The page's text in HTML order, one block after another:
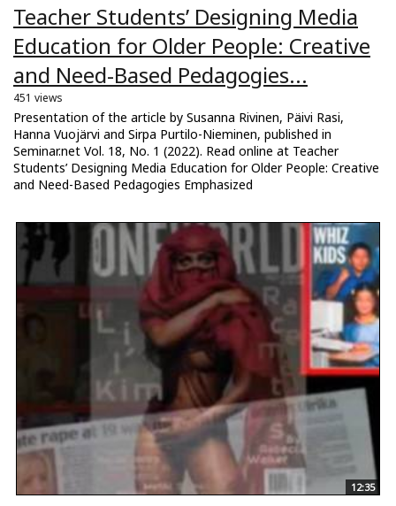
Teacher Students’ Designing Media
Education for Older People: Creative
and Need-Based Pedagogies...
451 views
Presentation of the article by Susanna Rivinen, Päivi Rasi,
Hanna Vuojärvi and Sirpa Purtilo-Nieminen, published in
Seminar.net Vol. 18, No. 1 (2022). Read online at Teacher
Students’ Designing Media Education for Older People: Creative
and Need-Based Pedagogies Emphasized
12:35